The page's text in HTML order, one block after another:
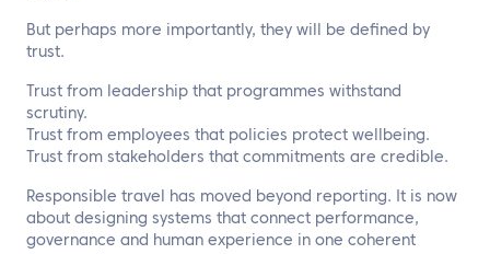
But perhaps more importantly, they will be defined by
trust.
Trust from leadership that programmes withstand
scrutiny.
Trust from employees that policies protect wellbeing.
Trust from stakeholders that commitments are credible.
Responsible travel has moved beyond reporting. It is now
about designing systems that connect performance,
governance and human experience in one coherent